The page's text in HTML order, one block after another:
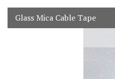
Glass Mica Cable Tape